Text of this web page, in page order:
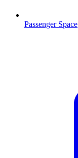
Passenger Space